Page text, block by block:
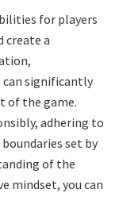
for players
create a
significantly
of the game.
adhering to
set by
of the
mindset, you can